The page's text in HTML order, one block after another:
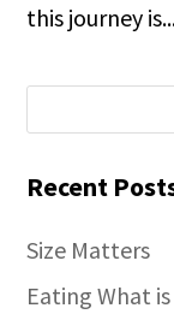
this journey
Recent
Size Matters
Eating What